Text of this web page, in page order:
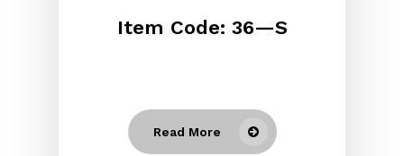
Item Code: 36—S
Read More